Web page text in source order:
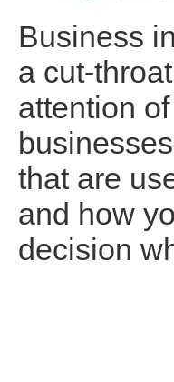
Business
a cut-
attention
that are
and how
decision